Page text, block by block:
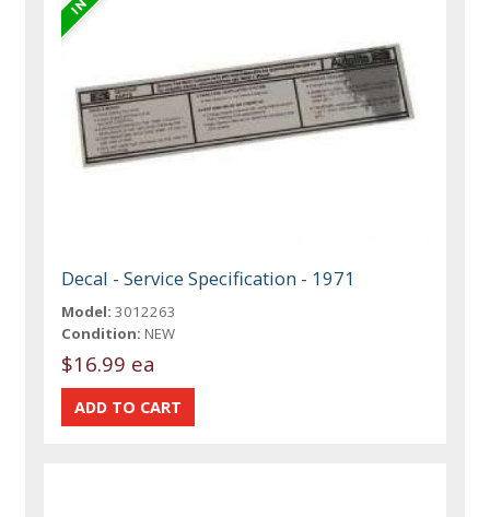
Decal - Service Specification - 1971
Model: 3012263
Condition: NEW
$16.99 ea